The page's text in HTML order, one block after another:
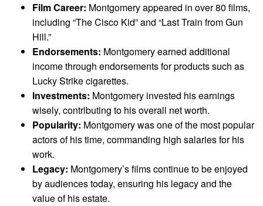
Film Career: Montgomery appeared in over 80 films,
including “The Cisco Kid” and “Last Train from Gun
Hill.”
Endorsements: Montgomery earned additional
income through endorsements for products such as
Lucky Strike cigarettes.
Investments: Montgomery invested his earnings
wisely, contributing to his overall net worth.
Popularity: Montgomery was one of the most popular
actors of his time, commanding high salaries for his
work.
Legacy: Montgomery’s films continue to be enjoyed
by audiences today, ensuring his legacy and the
value of his estate.